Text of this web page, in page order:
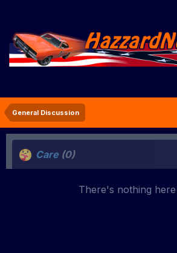
General Discussion
Care (0)
There's nothing